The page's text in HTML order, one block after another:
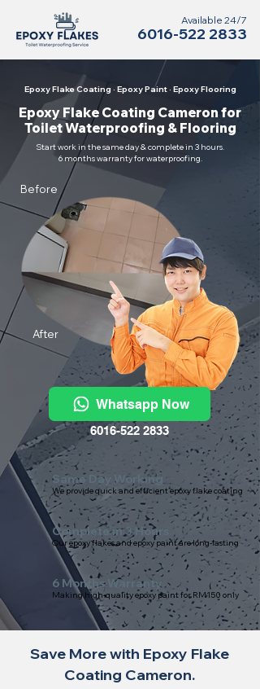
Available 24/7
6016-522 2833
Epoxy Flake Coating · Epoxy Paint · Epoxy Flooring
Epoxy Flake Coating Cameron for
Toilet Waterproofing & Flooring
Start work in the same day & complete in 3 hours.
6 months warranty for waterproofing.
After
Before
Whatsapp Now
6016-522 2833
Same Day Working
We provide quick and efficient epoxy flake coating
Complete in 3 Hours
Our epoxy flakes and epoxy paint are long-lasting
6 Months Warranty
Making high-quality epoxy paint for RM150 only
Save More with Epoxy Flake
Coating Cameron.